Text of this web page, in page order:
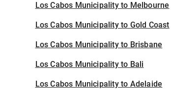
Los Cabos Municipality to Melbourne
Los Cabos Municipality to Gold Coast
Los Cabos Municipality to Brisbane
Los Cabos Municipality to Bali
Los Cabos Municipality to Adelaide